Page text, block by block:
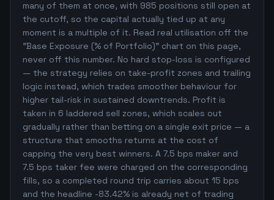
many of them at once, with 985 positions still open at
the cutoff, so the capital actually tied up at any
moment is a multiple of it. Read real utilisation off the
"Base Exposure (% of Portfolio)" chart on this page,
never off this number. No hard stop-loss is configured
— the strategy relies on take-profit zones and trailing
logic instead, which trades smoother behaviour for
higher tail-risk in sustained downtrends. Profit is
taken in 6 laddered sell zones, which scales out
gradually rather than betting on a single exit price — a
structure that smooths returns at the cost of
capping the very best winners. A 7.5 bps maker and
7.5 bps taker fee were charged on the corresponding
fills, so a completed round trip carries about 15 bps
and the headline -83.42% is already net of trading